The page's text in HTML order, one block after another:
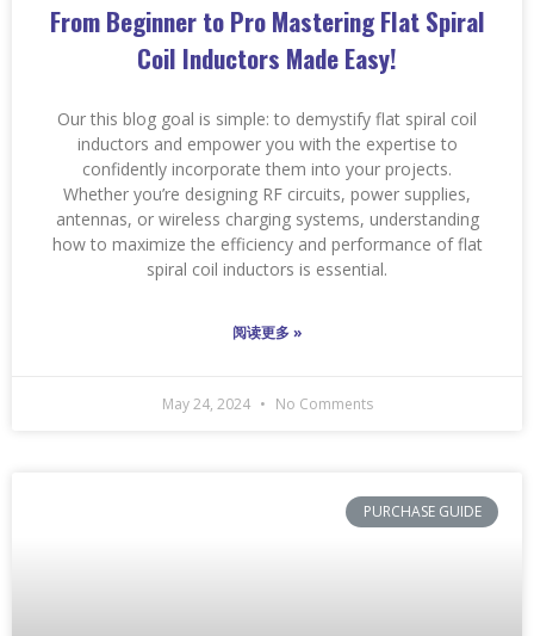
From Beginner to Pro Mastering Flat Spiral
Coil Inductors Made Easy!
Our this blog goal is simple: to demystify flat spiral coil
inductors and empower you with the expertise to
confidently incorporate them into your projects.
Whether you’re designing RF circuits, power supplies,
antennas, or wireless charging systems, understanding
how to maximize the efficiency and performance of flat
spiral coil inductors is essential.
阅读更多 »
May 24, 2024 No Comments
PURCHASE GUIDE